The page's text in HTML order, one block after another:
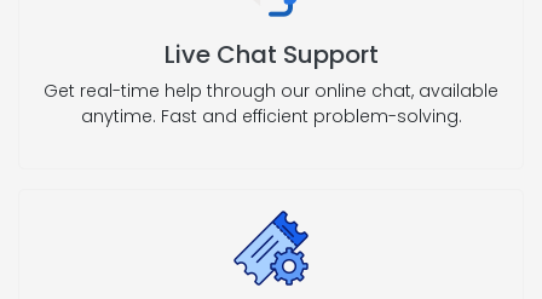
Live Chat Support
Get real-time help through our online chat, available
anytime. Fast and efficient problem-solving.